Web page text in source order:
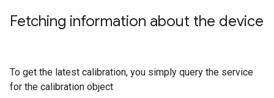
Fetching information about the device
To get the latest calibration, you simply query the service
for the calibration object